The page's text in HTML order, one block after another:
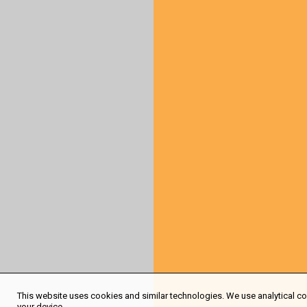
This website uses cookies and similar technologies. We use analytical